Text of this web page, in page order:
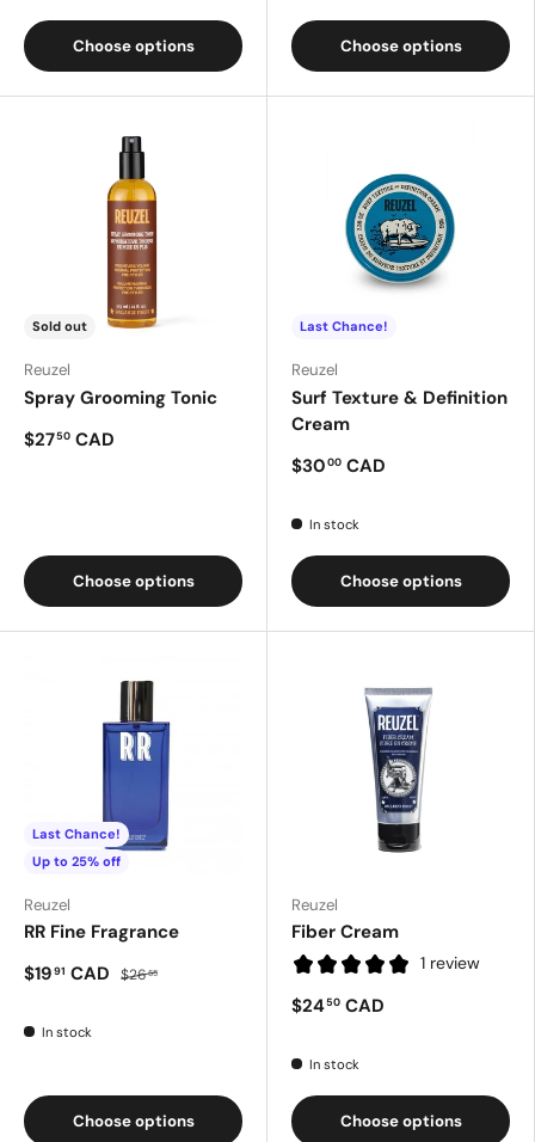
Choose options Choose options
Sold out
Reuzel
Spray Grooming Tonic
$2750 CAD
Choose options
Last Chance!
Reuzel
Surf Texture & Definition
Cream
$3000 CAD
In stock
Choose options
Last Chance!
Up to 25% off
Reuzel
RR Fine Fragrance
$1991 CAD $2655
In stock
Choose options
Reuzel
Fiber Cream
1 review
$2450 CAD
In stock
Choose options